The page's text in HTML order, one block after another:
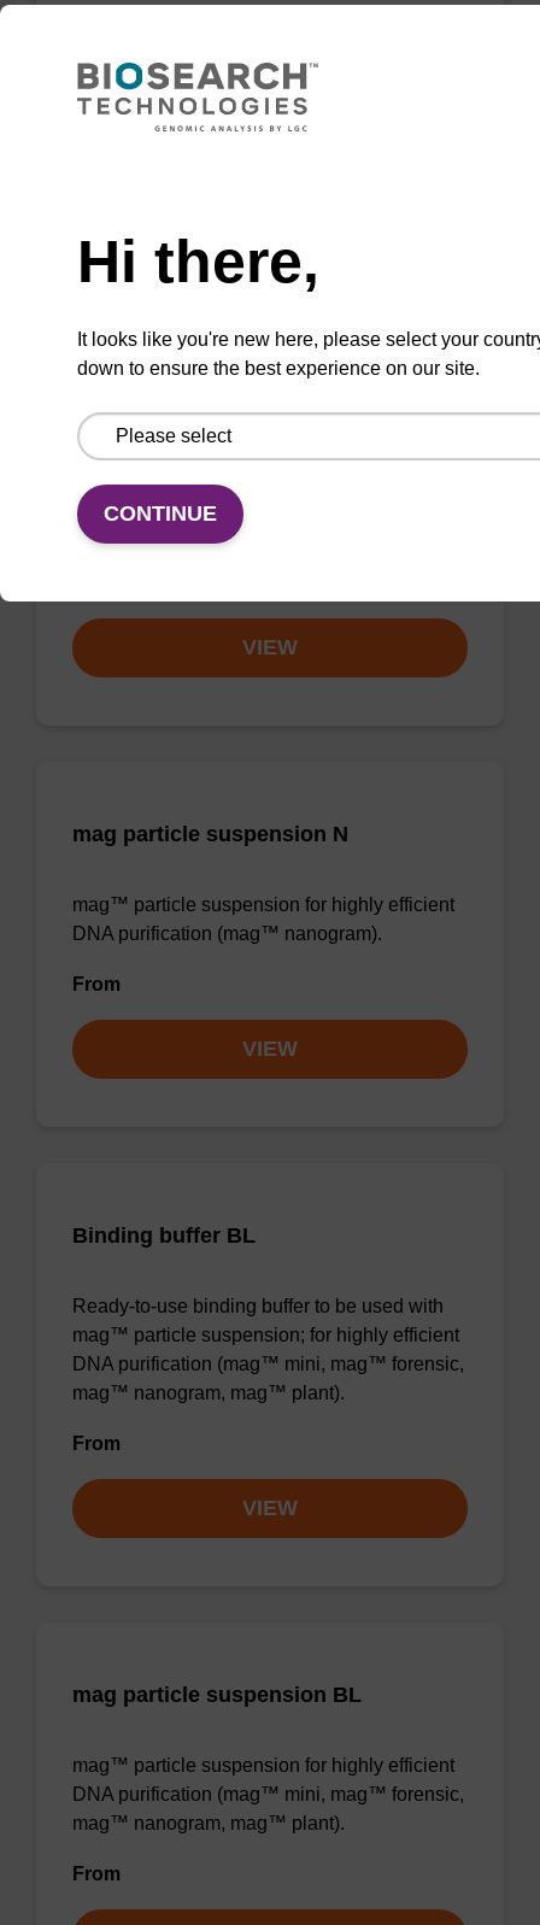
purification (normalised to 25 ng DNA).
sbeadex Tissue DNA Purification Kit
The sbeadex™ Tissue DNA Purification Kit
quality genomic DNA from a range of human
and animal tissues and cultured cells.
VIEW
mag particle suspension N
mag™ particle suspension for highly efficient
DNA purification (mag™ nanogram).
From
VIEW
Binding buffer BL
Ready-to-use binding buffer to be used with
mag™ particle suspension; for highly efficient
DNA purification (mag™ mini, mag™ forensic,
mag™ nanogram, mag™ plant).
From
VIEW
mag particle suspension BL
mag™ particle suspension for highly efficient
DNA purification (mag™ mini, mag™ forensic,
mag™ nanogram, mag™ plant).
From
Hi there,
It looks like you're new here, please select your
down to ensure the best experience on our site.
CONTINUE